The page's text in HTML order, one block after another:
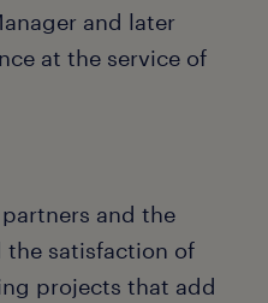
and later
at the service of
and the
the satisfaction of
projects that add